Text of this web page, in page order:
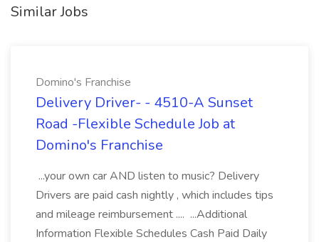
Similar Jobs
Domino's Franchise
Delivery Driver- - 4510-A Sunset
Road -Flexible Schedule Job at
Domino's Franchise
...your own car AND listen to music? Delivery
Drivers are paid cash nightly , which includes tips
and mileage reimbursement .... ...Additional
Information Flexible Schedules Cash Paid Daily